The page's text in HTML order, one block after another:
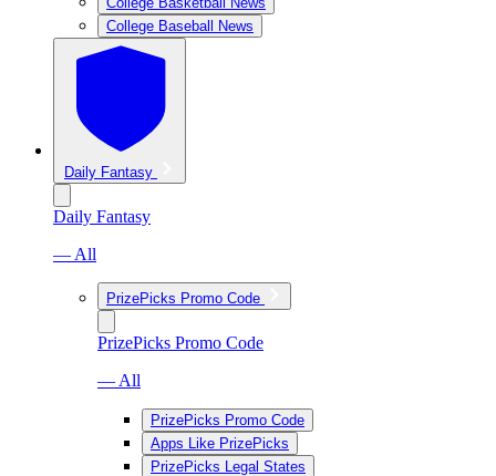
College Baseball News
Daily Fantasy
Daily Fantasy
— All
PrizePicks Promo Code
PrizePicks Promo Code
— All
PrizePicks Promo Code
Apps Like PrizePicks
PrizePicks Legal States